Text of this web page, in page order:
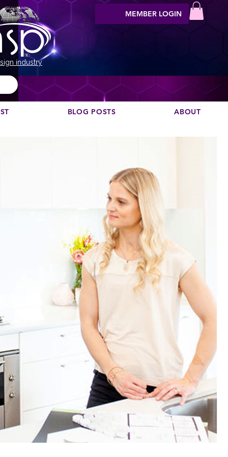
industry
MEMBER LOGIN
BLOG POSTS ABOUT